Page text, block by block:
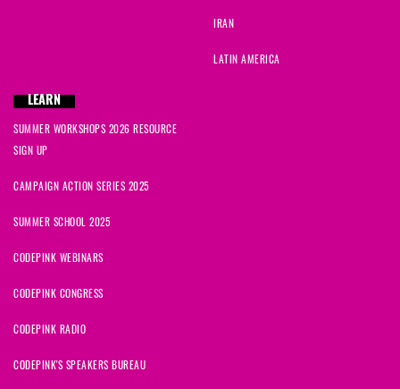
IRAN
LATIN AMERICA
LEARN
SUMMER WORKSHOPS 2026 RESOURCE
SIGN UP
CAMPAIGN ACTION SERIES 2025
SUMMER SCHOOL 2025
CODEPINK WEBINARS
CODEPINK CONGRESS
CODEPINK RADIO
CODEPINK'S SPEAKERS BUREAU